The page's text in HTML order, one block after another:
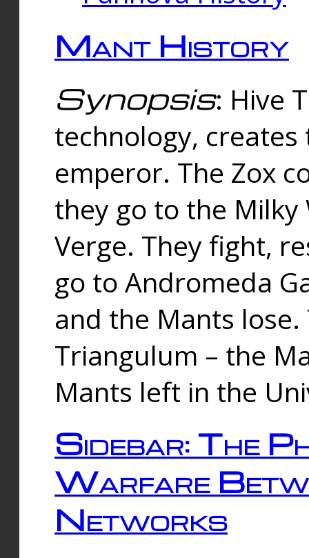
Mant History
Synopsis: Hive
technology,
emperor. The Zox
they go to the
Verge. They fight,
go to Andromeda
and the Mants
Triangulum – the
Mants left in the
Sidebar: The
Warfare
Networks